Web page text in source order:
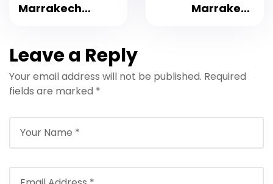
Marrakech
2025 Travel
Update
Marrakech
Guide 2025
Leave a Reply
Your email address will not be published. Required
fields are marked *